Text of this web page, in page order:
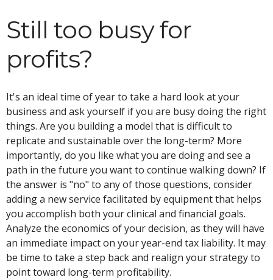
Still too busy for
profits?
It's an ideal time of year to take a hard look at your
business and ask yourself if you are busy doing the right
things. Are you building a model that is difficult to
replicate and sustainable over the long-term? More
importantly, do you like what you are doing and see a
path in the future you want to continue walking down? If
the answer is "no" to any of those questions, consider
adding a new service facilitated by equipment that helps
you accomplish both your clinical and financial goals.
Analyze the economics of your decision, as they will have
an immediate impact on your year-end tax liability. It may
be time to take a step back and realign your strategy to
point toward long-term profitability.